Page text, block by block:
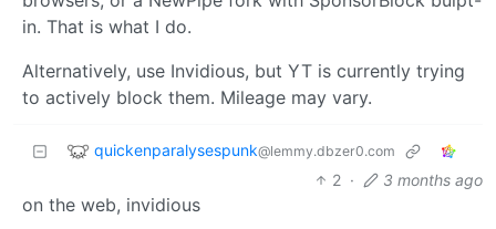
in. That is what I do.
Alternatively, use Invidious, but YT is currently trying
to actively block them. Mileage may vary.
quickenparalysespunk@lemmy.dbzer0.com
2 · 3 months ago
on the web, invidious